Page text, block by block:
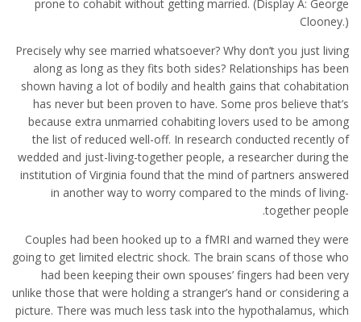
prone to cohabit without getting married. (Display A: George
Clooney.)
Precisely why see married whatsoever? Why don’t you just living
along as long as they fits both sides? Relationships has been
shown having a lot of bodily and health gains that cohabitation
has never but been proven to have. Some pros believe that’s
because extra unmarried cohabiting lovers used to be among
the list of reduced well-off. In research conducted recently of
wedded and just-living-together people, a researcher during the
institution of Virginia found that the mind of partners answered
in another way to worry compared to the minds of living-
together people.
Couples had been hooked up to a fMRI and warned they were
going to get limited electric shock. The brain scans of those who
had been keeping their own spouses’ fingers had been very
unlike those that were holding a stranger’s hand or considering a
picture. There was much less task into the hypothalamus, which